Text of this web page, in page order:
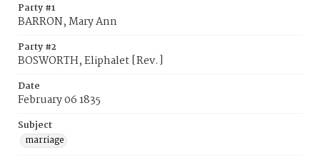
Party #1
BARRON, Mary Ann
Party #2
BOSWORTH, Eliphalet [Rev.]
Date
February 06 1835
Subject
marriage